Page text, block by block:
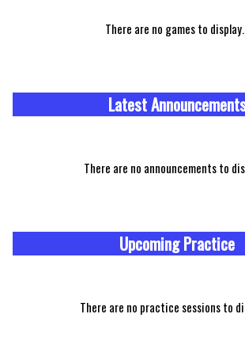
There are no games to display.
Latest
There are no announcements to
Upcoming Practice
There are no practice sessions to